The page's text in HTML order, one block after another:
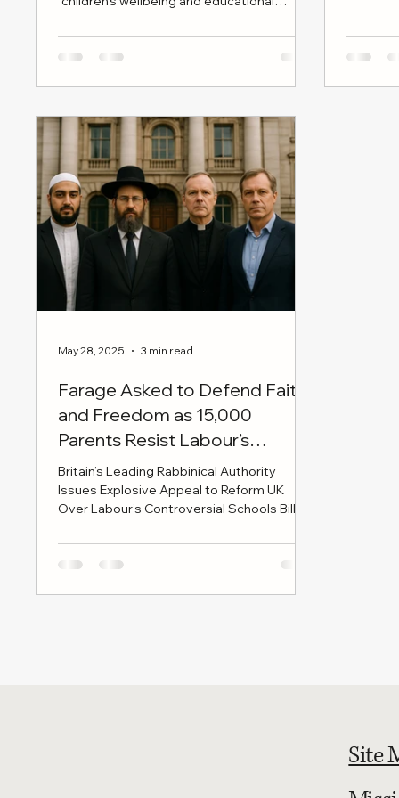
politically adrift.
Farage Asked to Defend Faith
and Freedom as 15,000
Parents Resist Labour’s
Education Bill
Britain’s Leading Rabbinical Authority
Issues Explosive Appeal to Reform UK
Over Labour’s Controversial Schools Bill
send shockwaves through Westminster
and beyond, the British Rabbinical Union -
May 28, 2025 3 min read
Site